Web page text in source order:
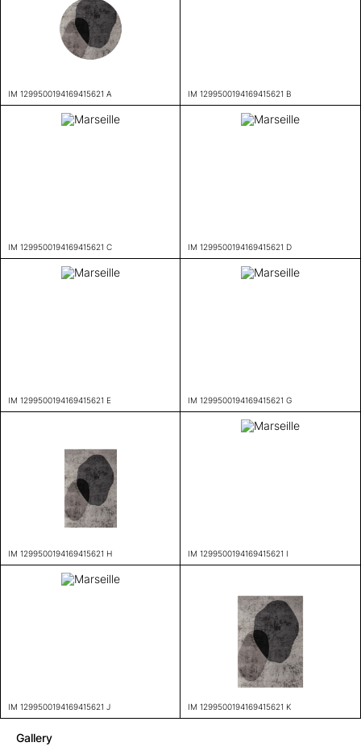
IM 1299500194169415621 A IM 1299500194169415621 B
IM 1299500194169415621 C IM 1299500194169415621 D
IM 1299500194169415621 E IM 1299500194169415621 G
IM 1299500194169415621 H IM 1299500194169415621 I
IM 1299500194169415621 J IM 1299500194169415621 K
Gallery